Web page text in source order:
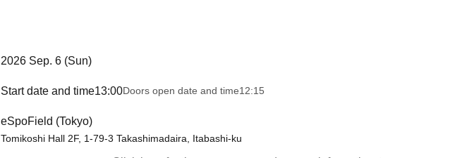
2026 Sep. 6 (Sun)
Start date and time13:00Doors open date and time12:15
eSpoField (Tokyo)
Tomikoshi Hall 2F, 1-79-3 Takashimadaira, Itabashi-ku